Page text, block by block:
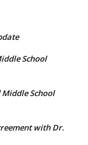
School
School
with Dr.